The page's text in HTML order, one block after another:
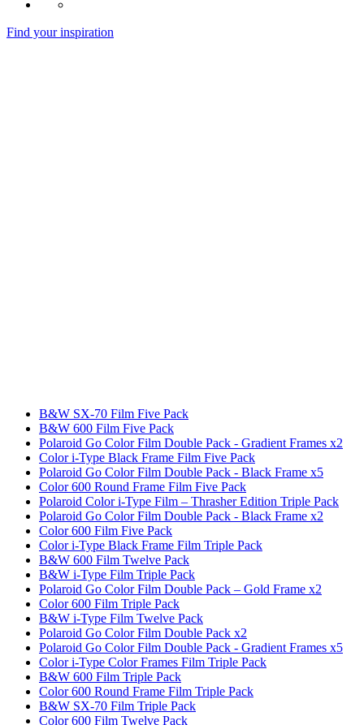
Find your inspiration
B&W SX-70 Film Five Pack
B&W 600 Film Five Pack
Polaroid Go Color Film Double Pack - Gradient Frames x2
Color i-Type Black Frame Film Five Pack
Polaroid Go Color Film Double Pack - Black Frame x5
Color 600 Round Frame Film Five Pack
Polaroid Color i-Type Film – Thrasher Edition Triple Pack
Polaroid Go Color Film Double Pack - Black Frame x2
Color 600 Film Five Pack
Color i-Type Black Frame Film Triple Pack
B&W 600 Film Twelve Pack
B&W i-Type Film Triple Pack
Polaroid Go Color Film Double Pack – Gold Frame x2
Color 600 Film Triple Pack
B&W i-Type Film Twelve Pack
Polaroid Go Color Film Double Pack x2
Polaroid Go Color Film Double Pack - Gradient Frames x5
Color i-Type Color Frames Film Triple Pack
B&W 600 Film Triple Pack
Color 600 Round Frame Film Triple Pack
B&W SX-70 Film Triple Pack
Color 600 Film Twelve Pack